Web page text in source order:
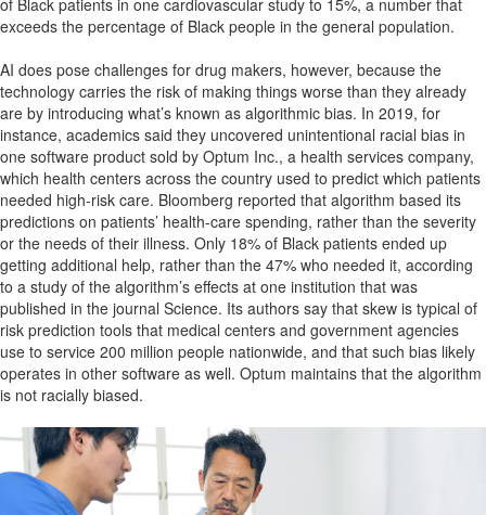
exceeds the percentage of Black people in the general population.
AI does pose challenges for drug makers, however, because the
technology carries the risk of making things worse than they already
are by introducing what’s known as algorithmic bias. In 2019, for
instance, academics said they uncovered unintentional racial bias in
one software product sold by Optum Inc., a health services company,
which health centers across the country used to predict which patients
needed high-risk care. Bloomberg reported that algorithm based its
predictions on patients’ health-care spending, rather than the severity
or the needs of their illness. Only 18% of Black patients ended up
getting additional help, rather than the 47% who needed it, according
to a study of the algorithm’s effects at one institution that was
published in the journal Science. Its authors say that skew is typical of
risk prediction tools that medical centers and government agencies
use to service 200 million people nationwide, and that such bias likely
operates in other software as well. Optum maintains that the algorithm
is not racially biased.